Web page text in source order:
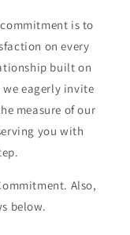
is to
on every
built on
eagerly invite
measure of our
you with
Also,
below.